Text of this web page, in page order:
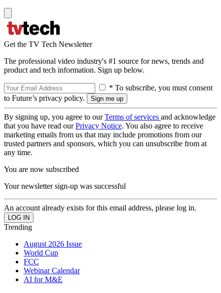
Get the TV Tech Newsletter
The professional video industry's #1 source for news, trends and
product and tech information. Sign up below.
* To subscribe, you must consent
to Future’s privacy policy.
By signing up, you agree to ourTerms of services and acknowledge
that you have read ourPrivacy Notice. You also agree to receive
marketing emails from us that may include promotions from our
trusted partners and sponsors, which you can unsubscribe from at
any time.
You are now subscribed
Your newsletter sign-up was successful
An account already exists for this email address, please log in.
Trending
August 2026 Issue
World Cup
FCC
Webinar Calendar
AI for M&E